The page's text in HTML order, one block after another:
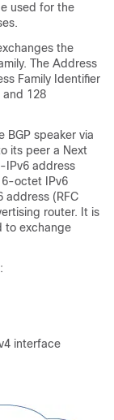
used for the
the
The Address
Family Identifier
and 128
BGP speaker via
its peer a Next
IPv6 address
octet IPv6
address (RFC
router. It is
to exchange
interface